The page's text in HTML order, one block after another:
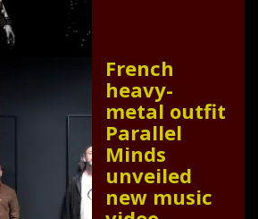
French
heavy-
metal outfit
Parallel
Minds
unveiled
new music